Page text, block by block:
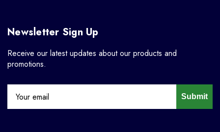
Newsletter Sign Up
Receive our latest updates about our products and
promotions.
Submit